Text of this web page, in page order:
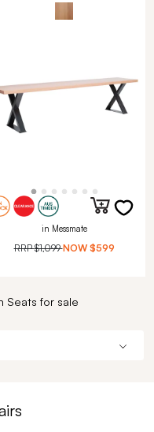
in Messmate
RRP$1,099 NOW $599
Seats for sale